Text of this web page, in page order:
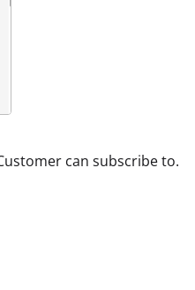
can subscribe to.